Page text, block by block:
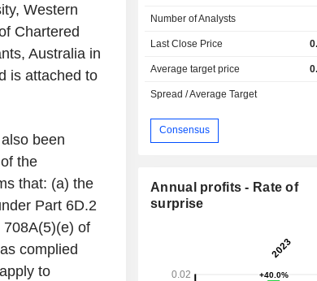
, Western
Chartered
, Australiain
is attached to
been
the
that: (a) the
Part 6D.2
of
complied
to
Number of Analysts
Last Close Price
Average target price
Spread / Average Target
Consensus
Annual profits - Rate of
surprise